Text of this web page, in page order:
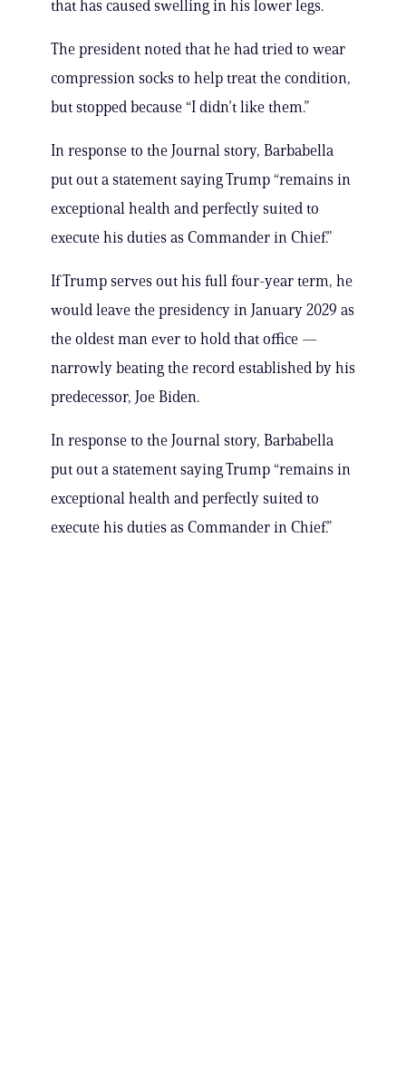
that has caused swelling in his lower legs.
The president noted that he had tried to wear
compression socks to help treat the condition,
but stopped because “I didn’t like them.”
In response to the Journal story, Barbabella
put out a statement saying Trump “remains in
exceptional health and perfectly suited to
execute his duties as Commander in Chief.”
If Trump serves out his full four-year term, he
would leave the presidency in January 2029 as
the oldest man ever to hold that office —
narrowly beating the record established by his
predecessor, Joe Biden.
In response to the Journal story, Barbabella
put out a statement saying Trump “remains in
exceptional health and perfectly suited to
execute his duties as Commander in Chief.”